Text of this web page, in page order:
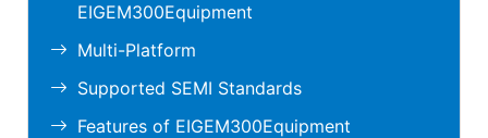
EIGEM300Equipment
Multi-Platform
Supported SEMI Standards
Features of EIGEM300Equipment